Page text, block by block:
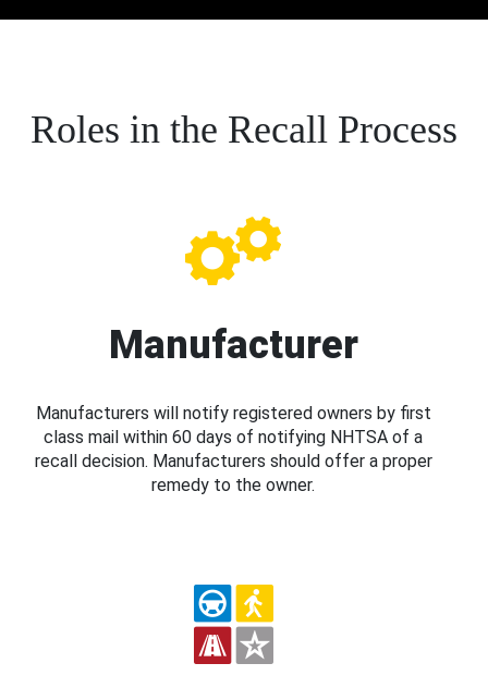
Roles in the Recall Process
Manufacturer
Manufacturers will notify registered owners by first
class mail within 60 days of notifying NHTSA of a
recall decision. Manufacturers should offer a proper
remedy to the owner.